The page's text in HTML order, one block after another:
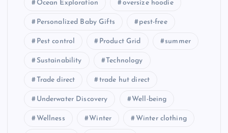
Ocean Exploration oversize hoodie
Personalized Baby Gifts pest-free
Pest control Product Grid summer
Sustainability Technology
Trade direct trade hut direct
Underwater Discovery Well-being
Wellness Winter Winter clothing